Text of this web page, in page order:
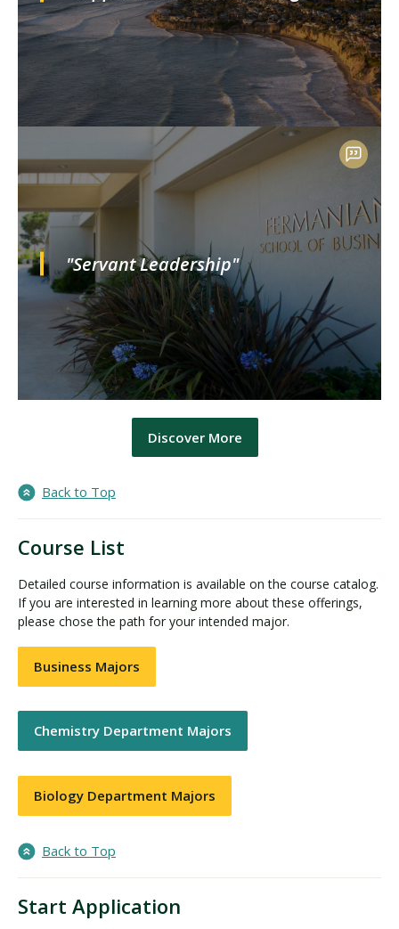
"Servant Leadership"
Discover More
Back to Top
Course List
Detailed course information is available on the course catalog.
If you are interested in learning more about these offerings,
please chose the path for your intended major.
Business Majors
Chemistry Department Majors
Biology Department Majors
Back to Top
Start Application